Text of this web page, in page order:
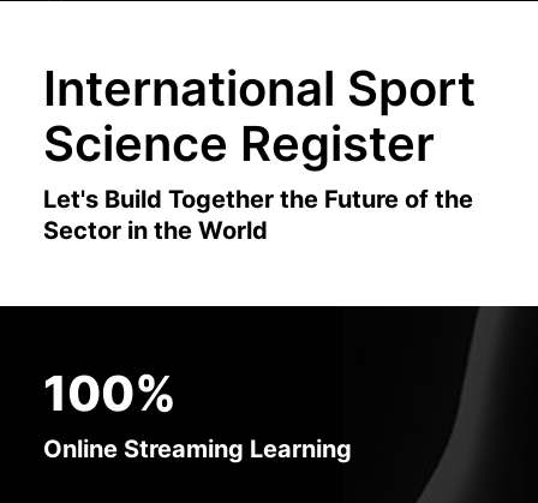
International Sport
Science Register
Let's Build Together the Future of the
Sector in the World
100%
Online Streaming Learning